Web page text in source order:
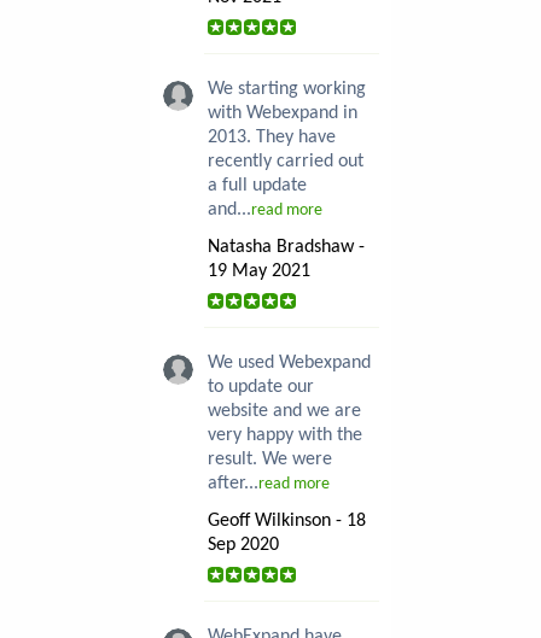
We starting working
with Webexpand in
2013. They have
recently carried out
a full update
and...read more
Natasha Bradshaw -
19 May 2021
We used Webexpand
to update our
website and we are
very happy with the
result. We were
after...read more
Geoff Wilkinson - 18
Sep 2020